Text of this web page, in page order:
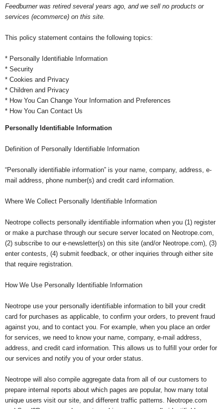
Feedburner was retired several years ago, and we sell no products or
services (ecommerce) on this site.
This policy statement contains the following topics:
* Personally Identifiable Information
* Security
* Cookies and Privacy
* Children and Privacy
* How You Can Change Your Information and Preferences
* How You Can Contact Us
Personally Identifiable Information
Definition of Personally Identifiable Information
“Personally identifiable information” is your name, company, address, e-
mail address, phone number(s) and credit card information.
Where We Collect Personally Identifiable Information
Neotrope collects personally identifiable information when you (1) register
or make a purchase through our secure server located on Neotrope.com,
(2) subscribe to our e-newsletter(s) on this site (and/or Neotrope.com), (3)
enter contests, (4) submit feedback, or other inquiries through either site
that require registration.
How We Use Personally Identifiable Information
Neotrope use your personally identifiable information to bill your credit
card for purchases as applicable, to confirm your orders, to prevent fraud
against you, and to contact you. For example, when you place an order
for services, we need to know your name, company, e-mail address,
address, and credit card information. This allows us to fulfill your order for
our services and notify you of your order status.
Neotrope will also compile aggregate data from all of our customers to
prepare internal reports about which pages are popular, how many total
unique users visit our site, and different traffic patterns. Neotrope.com